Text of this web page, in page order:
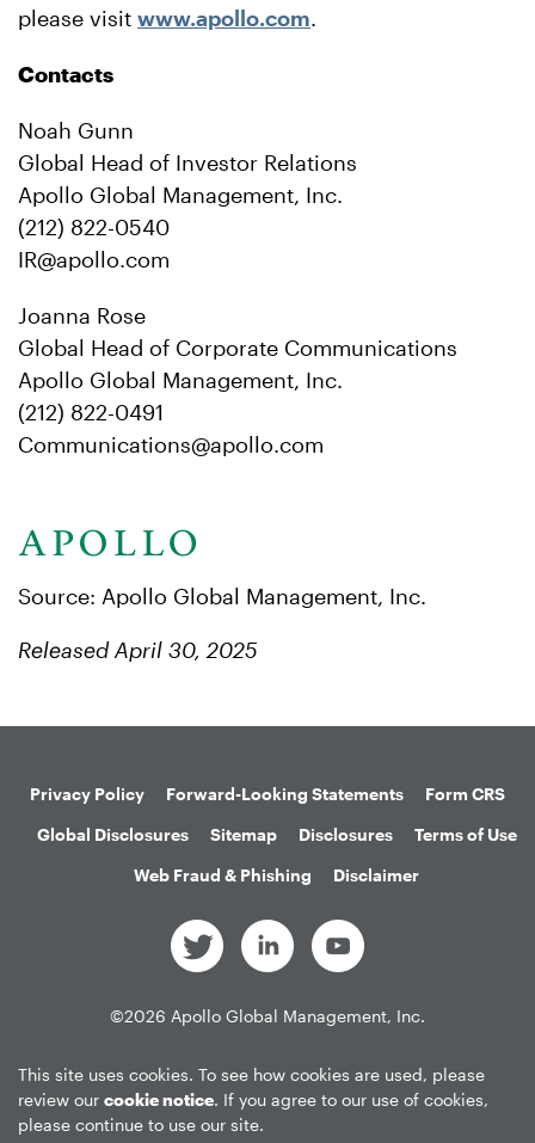
please visit www.apollo.com.
Contacts
Noah Gunn
Global Head of Investor Relations
Apollo Global Management, Inc.
(212) 822-0540
IR@apollo.com
Joanna Rose
Global Head of Corporate Communications
Apollo Global Management, Inc.
(212) 822-0491
Communications@apollo.com
Source: Apollo Global Management, Inc.
Released April 30, 2025
Privacy Policy Forward-Looking Statements
Form CRS
Global Disclosures
Sitemap Disclosures
Terms of Use
Web Fraud & Phishing
Disclaimer
©2026 Apollo Global Management, Inc.
This site uses cookies. To see how cookies are used, please
review our cookie notice. If you agree to our use of cookies,
please continue to use our site.